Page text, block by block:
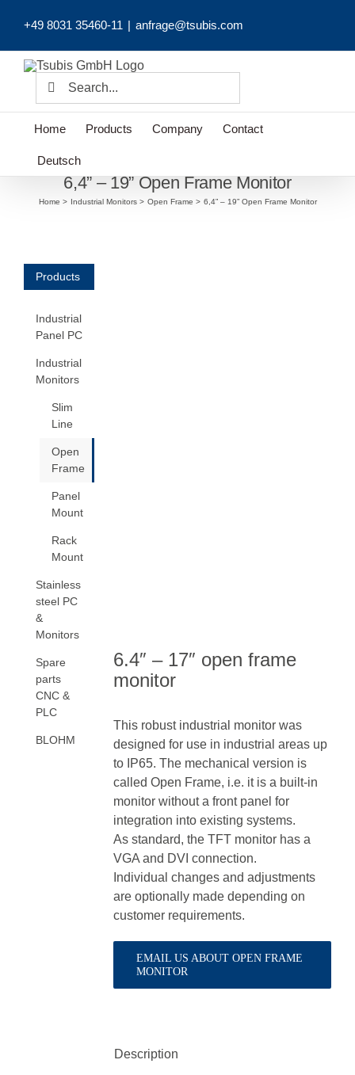
+49 8031 35460-11 | anfrage@tsubis.com
Search
Home Products Company Contact
Deutsch
6,4” – 19” Open Frame Monitor
Home Industrial Monitors Open Frame 6,4” – 19” Open Frame Monitor
6.4″ – 17″ open frame
monitor
This robust industrial monitor was
designed for use in industrial areas up
to IP65. The mechanical version is
called Open Frame, i.e. it is a built-in
monitor without a front panel for
integration into existing systems.
As standard, the TFT monitor has a
VGA and DVI connection.
Individual changes and adjustments
are optionally made depending on
customer requirements.
EMAIL US ABOUT OPEN FRAME
MONITOR
Description
Products
Industrial
Panel PC
Industrial
Monitors
Slim
Line
Open
Frame
Panel
Mount
Rack
Mount
Stainless
steel PC
&
Monitors
Spare
parts
CNC &
PLC
BLOHM